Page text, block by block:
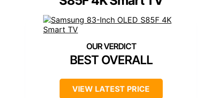
BEST OVERALL
VIEW LATEST PRICE